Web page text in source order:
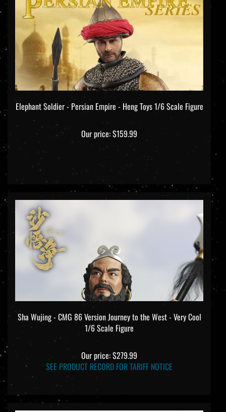
Elephant Soldier - Persian Empire - Heng Toys 1/6 Scale Figure
Our price:$159.99
Sha Wujing - CMG 86 Version Journey to the West - Very Cool
1/6 Scale Figure
Our price:$279.99
SEE PRODUCT RECORD FOR TARIFF NOTICE